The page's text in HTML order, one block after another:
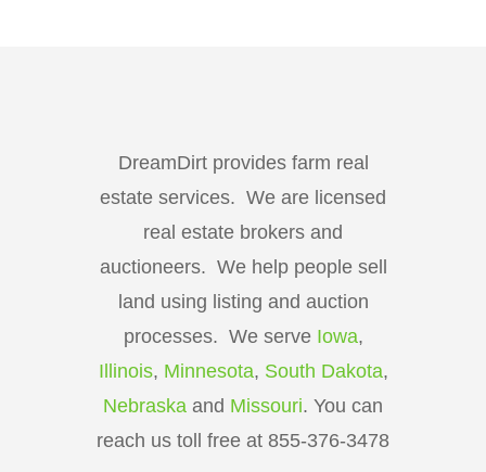
DreamDirt provides farm real
estate services. We are licensed
real estate brokers and
auctioneers. We help people sell
land using listing and auction
processes. We serve Iowa,
Illinois, Minnesota, South Dakota,
Nebraska and Missouri. You can
reach us toll free at 855-376-3478